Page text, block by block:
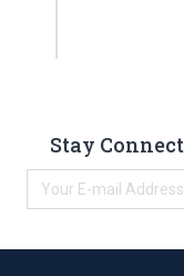
Stay